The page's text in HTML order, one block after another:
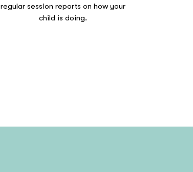
regular session reports on how your
child is doing.